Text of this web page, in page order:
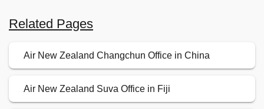
Related Pages
Air New Zealand Changchun Office in China
Air New Zealand Suva Office in Fiji